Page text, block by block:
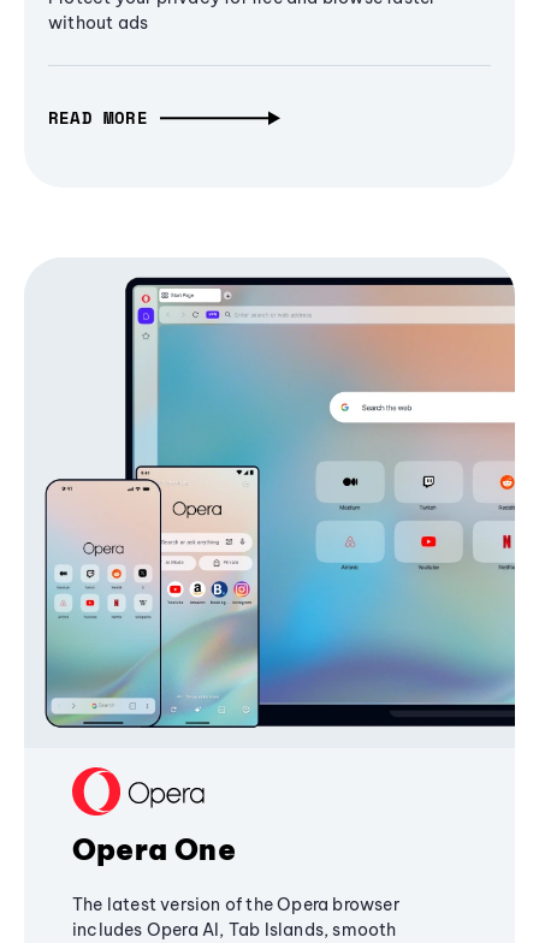
without ads
READ MORE
Opera One
The latest version of the Opera browser
includes Opera AI, Tab Islands, smooth